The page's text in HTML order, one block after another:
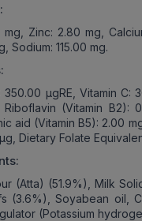
mg, Zinc: 2.80 mg,
Sodium: 115.00 mg.
350.00 µgRE, Vitamin C:
(Vitamin B2):
aid (Vitamin B5): 2.00
Dietary Folate
(Atta) (51.9%), Milk
(3.6%), Soyabean oil,
(Potassium